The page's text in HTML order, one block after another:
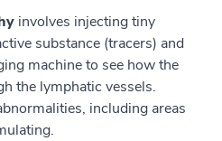
involves injecting tiny
substance (tracers) and
machine to see how the
the lymphatic vessels.
including areas